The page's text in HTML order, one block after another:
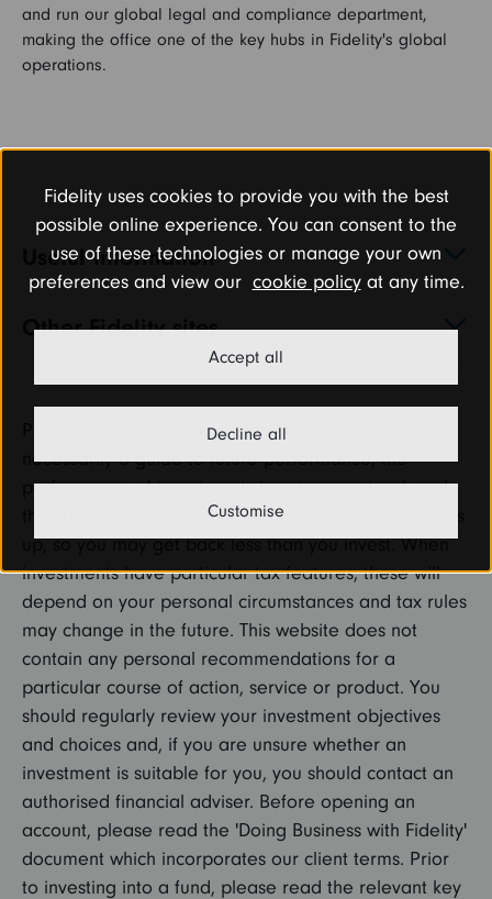
Search and Apply
and run our global legal and compliance department,
making the office one of the key hubs in Fidelity's global
operations.
Useful information
Other Fidelity sites
Please remember that past performance is not
necessarily a guide to future performance, the
performance of investments is not guaranteed, and
the value of your investments can go down as well as
up, so you may get back less than you invest. When
investments have particular tax features, these will
depend on your personal circumstances and tax rules
may change in the future. This website does not
contain any personal recommendations for a
particular course of action, service or product. You
should regularly review your investment objectives
and choices and, if you are unsure whether an
investment is suitable for you, you should contact an
authorised financial adviser. Before opening an
account, please read the 'Doing Business with Fidelity'
document which incorporates our client terms. Prior
to investing into a fund, please read the relevant key
Fidelity uses cookies to provide you with the best
possible online experience. You can consent to the
use of these technologies or manage your own
preferences and view our cookie policyat any time.
Accept all
Decline all
Customise